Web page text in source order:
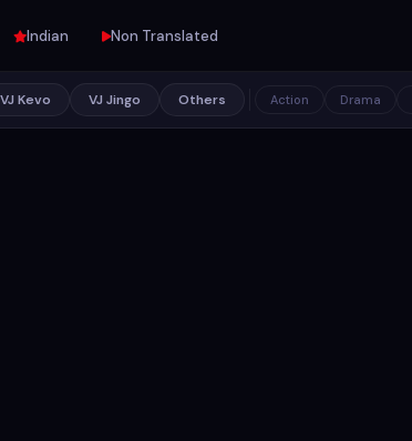
Indian Non Translated
VJ Kevo VJ Jingo Others Action Drama